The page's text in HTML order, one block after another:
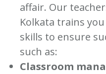
affair. Our
Kolkata trains
skills to ensure
such as:
Classroom